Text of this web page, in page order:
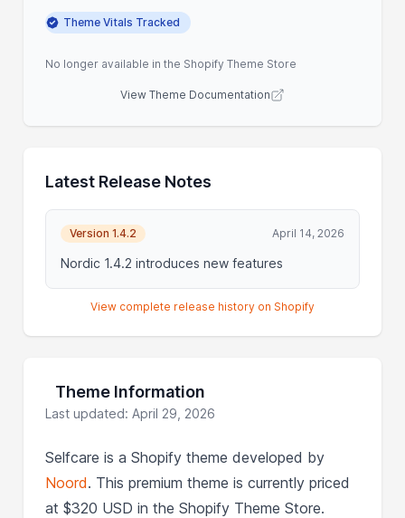
Theme Vitals Tracked
No longer available in the Shopify Theme Store
View Theme Documentation
Latest Release Notes
Version 1.4.2 April 14, 2026
Nordic 1.4.2 introduces new features
View complete release history on Shopify
Theme Information
Last updated: April 29, 2026
Selfcare is a Shopify theme developed by
Noord. This premium theme is currently priced
at $320 USD in the Shopify Theme Store.